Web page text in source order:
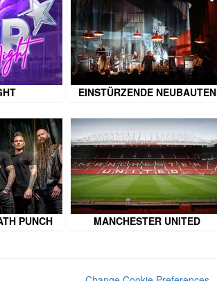
EINSTÜRZENDE NEUBAUTEN
PUNCH MANCHESTER UNITED